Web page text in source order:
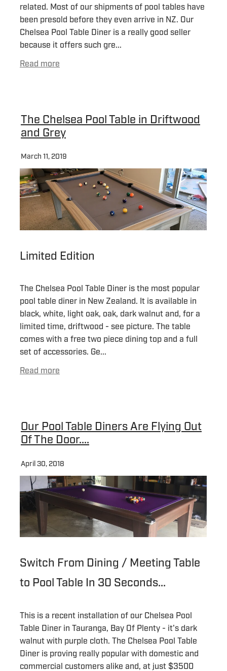
related. Most of our shipments of pool tables have
been presold before they even arrive in NZ. Our
Chelsea Pool Table Diner is a really good seller
because it offers such gre...
Read more
The Chelsea Pool Table in Driftwood
and Grey
March 11, 2019
Limited Edition
The Chelsea Pool Table Diner is the most popular
pool table diner in New Zealand. It is available in
black, white, light oak, oak, dark walnut and, for a
limited time, driftwood - see picture. The table
comes with a free two piece dining top and a full
set of accessories. Ge...
Read more
Our Pool Table Diners Are Flying Out
Of The Door....
April 30, 2018
Switch From Dining / Meeting Table
to Pool Table In 30 Seconds...
This is a recent installation of our Chelsea Pool
Table Diner in Tauranga, Bay Of Plenty - it's dark
walnut with purple cloth. The Chelsea Pool Table
Diner is proving really popular with domestic and
commercial customers alike and, at just $3500